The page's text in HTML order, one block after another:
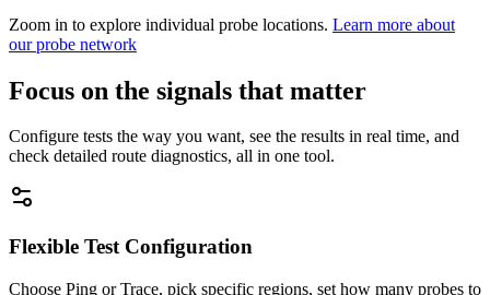
Zoom in to explore individual probe locations. Learn more about
our probe network
Focus on the signals that matter
Configure tests the way you want, see the results in real time, and
check detailed route diagnostics, all in one tool.
Flexible Test Configuration
Choose Ping or Trace, pick specific regions, set how many probes to